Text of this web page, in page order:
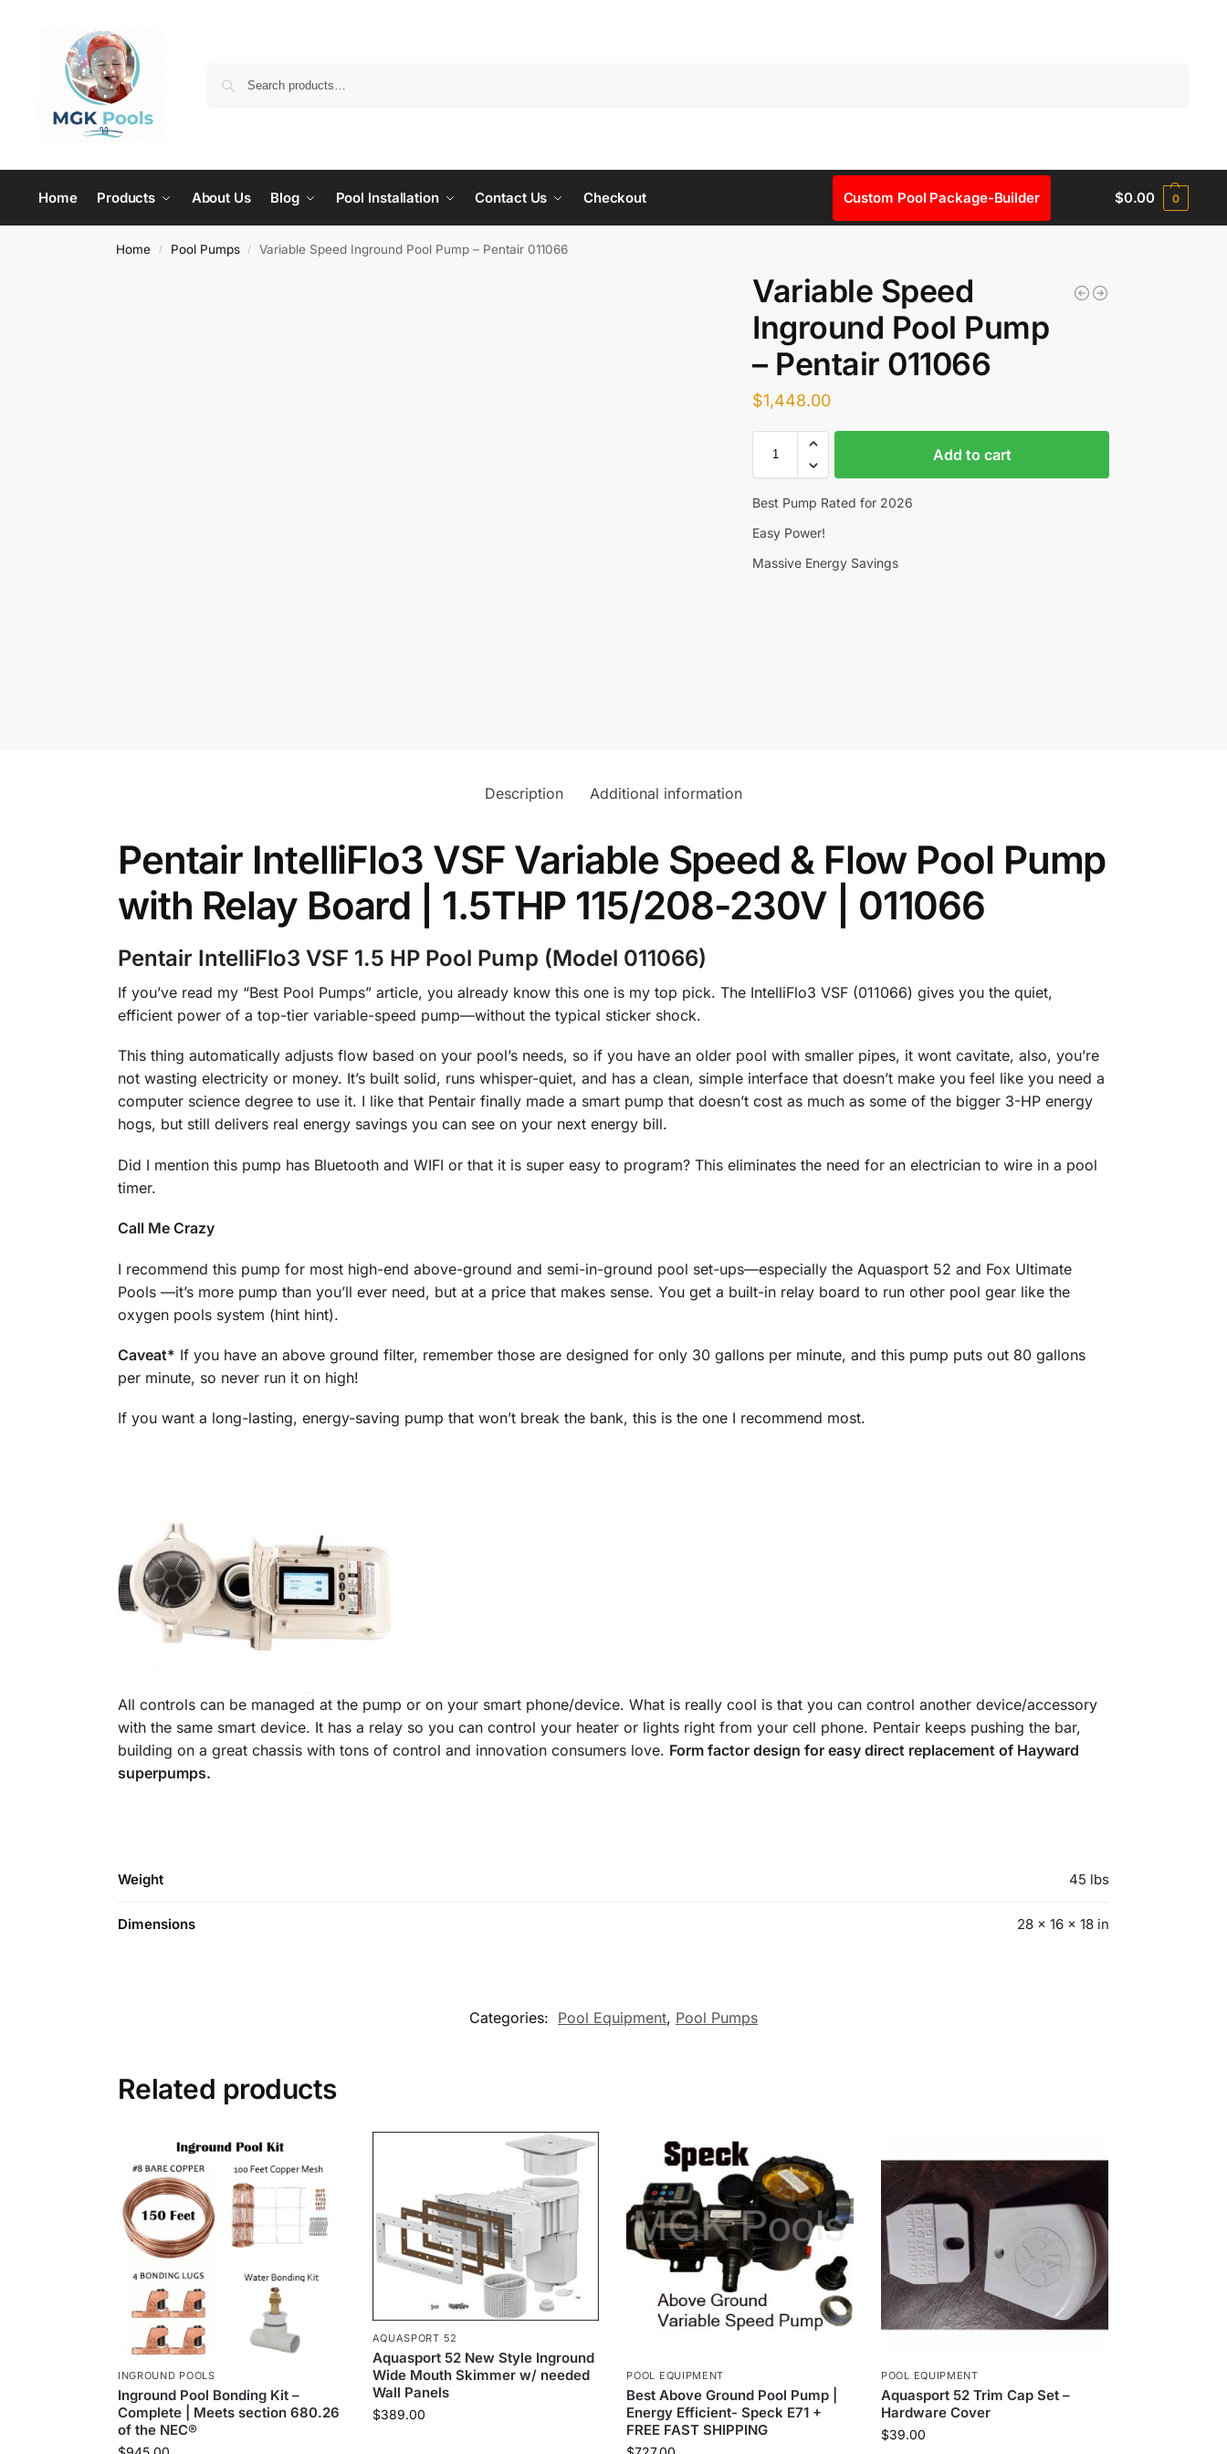
Home Products About Us Blog Pool Installation Contact Us Checkout Custom Pool Package-Builder $0.00 0
Home / Pool Pumps / Variable Speed Inground Pool Pump – Pentair 011066
Variable Speed
Inground Pool Pump
– Pentair 011066
$1,448.00
Add to cart
Best Pump Rated for 2026
Easy Power!
Massive Energy Savings
Description Additional information
Pentair IntelliFlo3 VSF Variable Speed & Flow Pool Pump
with Relay Board | 1.5THP 115/208-230V | 011066
Pentair IntelliFlo3 VSF 1.5 HP Pool Pump (Model 011066)
If you’ve read my “Best Pool Pumps” article, you already know this one is my top pick. The IntelliFlo3 VSF (011066) gives you the quiet,
efficient power of a top-tier variable-speed pump—without the typical sticker shock.
This thing automatically adjusts flow based on your pool’s needs, so if you have an older pool with smaller pipes, it wont cavitate, also, you’re
not wasting electricity or money. It’s built solid, runs whisper-quiet, and has a clean, simple interface that doesn’t make you feel like you need a
computer science degree to use it. I like that Pentair finally made a smart pump that doesn’t cost as much as some of the bigger 3-HP energy
hogs, but still delivers real energy savings you can see on your next energy bill.
Did I mention this pump has Bluetooth and WIFI or that it is super easy to program? This eliminates the need for an electrician to wire in a pool
timer.
Call Me Crazy
I recommend this pump for most high-end above-ground and semi-in-ground pool set-ups—especially the Aquasport 52 and Fox Ultimate
Pools —it’s more pump than you’ll ever need, but at a price that makes sense. You get a built-in relay board to run other pool gear like the
oxygen pools system (hint hint).
Caveat* If you have an above ground filter, remember those are designed for only 30 gallons per minute, and this pump puts out 80 gallons
per minute, so never run it on high!
If you want a long-lasting, energy-saving pump that won’t break the bank, this is the one I recommend most.
All controls can be managed at the pump or on your smart phone/device. What is really cool is that you can control another device/accessory
with the same smart device. It has a relay so you can control your heater or lights right from your cell phone. Pentair keeps pushing the bar,
building on a great chassis with tons of control and innovation consumers love. Form factor design for easy direct replacement of Hayward
superpumps.
Weight 45 lbs
Dimensions 28 × 16 × 18 in
Categories: Pool Equipment, Pool Pumps
Related products
INGROUND POOLS
Inground Pool Bonding Kit –
Complete | Meets section 680.26
of the NEC®
AQUASPORT 52
Aquasport 52 New Style Inground
Wide Mouth Skimmer w/ needed
Wall Panels
$389.00
POOL EQUIPMENT
Best Above Ground Pool Pump |
Energy Efficient- Speck E71 +
FREE FAST SHIPPING
POOL EQUIPMENT
Aquasport 52 Trim Cap Set –
Hardware Cover
$39.00